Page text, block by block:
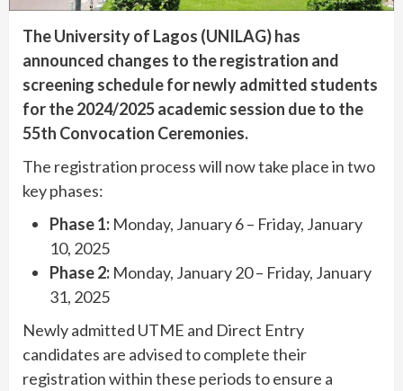
The University of Lagos (UNILAG) has
announced changes to the registration and
screening schedule for newly admitted students
for the 2024/2025 academic session due to the
55th Convocation Ceremonies.
The registration process will now take place in two
key phases:
Phase 1: Monday, January 6 – Friday, January
10, 2025
Phase 2: Monday, January 20 – Friday, January
31, 2025
Newly admitted UTME and Direct Entry
candidates are advised to complete their
registration within these periods to ensure a